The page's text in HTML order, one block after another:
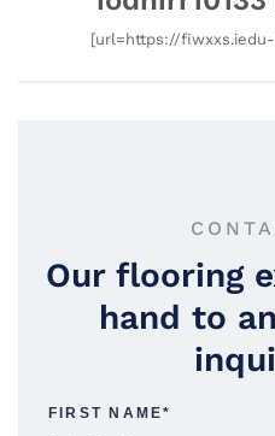
[url=https://
Our flooring
hand to